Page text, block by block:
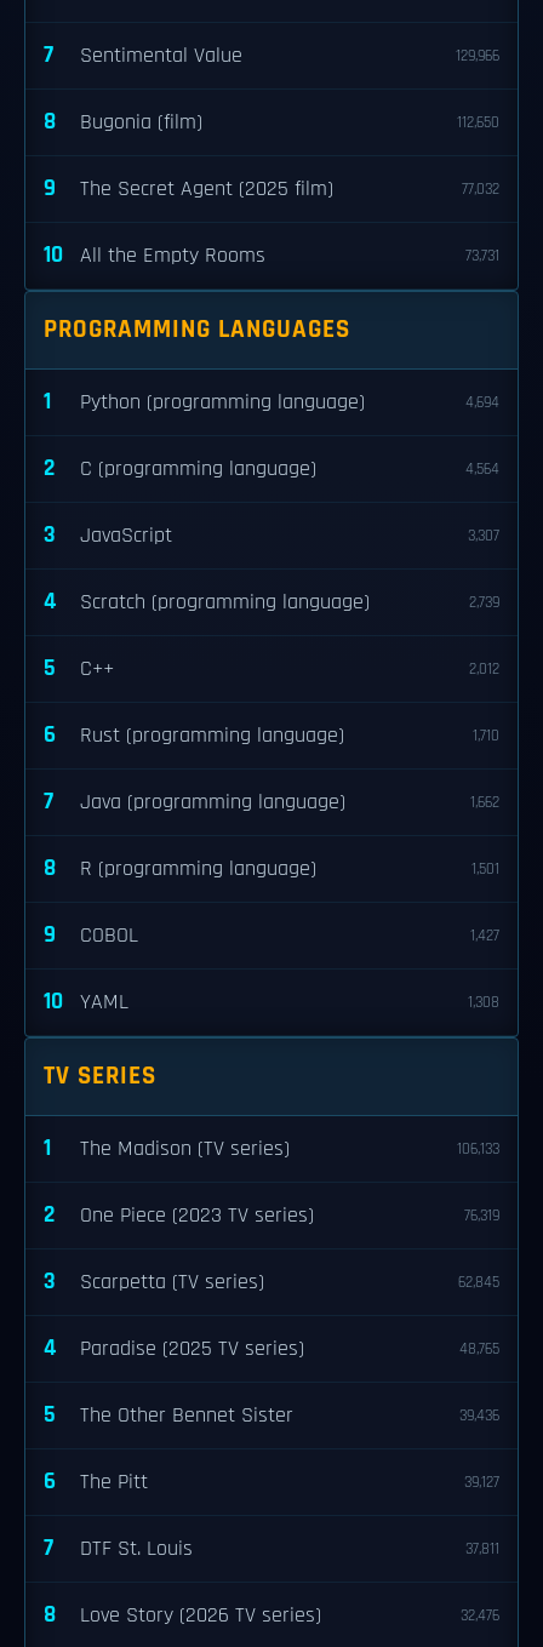
7 Sentimental Value 129,966
8 Bugonia (film) 112,650
9 The Secret Agent (2025 film) 77,032
10 All the Empty Rooms 73,731
PROGRAMMING LANGUAGES
1 Python (programming language) 4,694
2 C (programming language) 4,564
3 JavaScript 3,307
4 Scratch (programming language) 2,739
5 C++ 2,012
6 Rust (programming language) 1,710
7 Java (programming language) 1,662
8 R (programming language) 1,501
9 COBOL 1,427
10 YAML 1,308
TV SERIES
1 The Madison (TV series) 106,133
2 One Piece (2023 TV series) 76,319
3 Scarpetta (TV series) 62,845
4 Paradise (2025 TV series) 48,765
5 The Other Bennet Sister 39,436
6 The Pitt 39,127
7 DTF St. Louis 37,811
8 Love Story (2026 TV series) 32,476